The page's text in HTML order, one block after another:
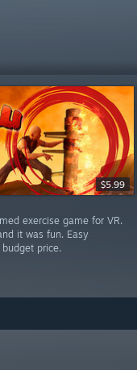
$5.99
exercise game for VR.
it was fun. Easy
price.